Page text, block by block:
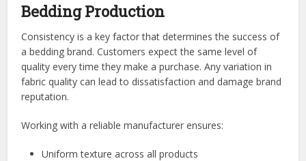
Bedding Production
Consistency is a key factor that determines the success of
a bedding brand. Customers expect the same level of
quality every time they make a purchase. Any variation in
fabric quality can lead to dissatisfaction and damage brand
reputation.
Working with a reliable manufacturer ensures:
Uniform texture across all products